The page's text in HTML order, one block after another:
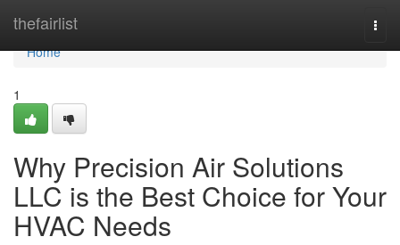
thefairlist
Home
Home
1
Why Precision Air Solutions
LLC is the Best Choice for Your
HVAC Needs